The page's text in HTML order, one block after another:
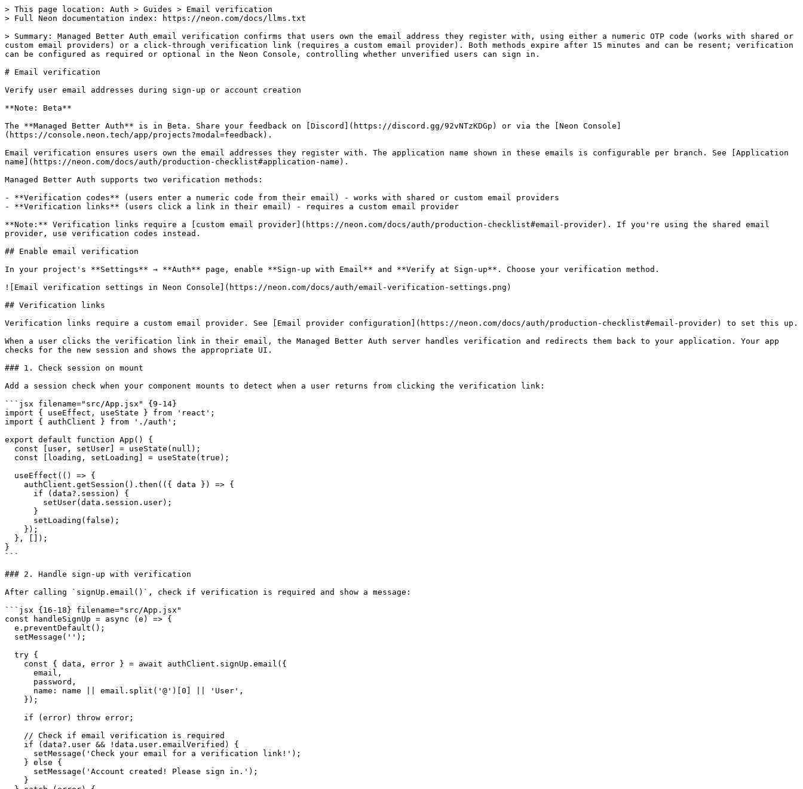
> This page location: Auth > Guides > Email verification
> Full Neon documentation index: https://neon.com/docs/llms.txt

> Summary: Managed Better Auth email verification confirms that users own the email address they register with, using either a numeric OTP code (works with shared or custom email providers) or a click-through verification link (requires a custom email provider). Both methods expire after 15 minutes and can be resent; verification can be configured as required or optional in the Neon Console, controlling whether unverified users can sign in.

# Email verification

Verify user email addresses during sign-up or account creation

**Note: Beta**

The **Managed Better Auth** is in Beta. Share your feedback on [Discord](https://discord.gg/92vNTzKDGp) or via the [Neon Console](https://console.neon.tech/app/projects?modal=feedback).

Email verification ensures users own the email addresses they register with. The application name shown in these emails is configurable per branch. See [Application name](https://neon.com/docs/auth/production-checklist#application-name).

Managed Better Auth supports two verification methods:

- **Verification codes** (users enter a numeric code from their email) - works with shared or custom email providers
- **Verification links** (users click a link in their email) - requires a custom email provider

**Note:** Verification links require a [custom email provider](https://neon.com/docs/auth/production-checklist#email-provider). If you're using the shared email provider, use verification codes instead.

## Enable email verification

In your project's **Settings** → **Auth** page, enable **Sign-up with Email** and **Verify at Sign-up**. Choose your verification method.

![Email verification settings in Neon Console](https://neon.com/docs/auth/email-verification-settings.png)

## Verification links

Verification links require a custom email provider. See [Email provider configuration](https://neon.com/docs/auth/production-checklist#email-provider) to set this up.

When a user clicks the verification link in their email, the Managed Better Auth server handles verification and redirects them back to your application. Your app checks for the new session and shows the appropriate UI.

### 1. Check session on mount

Add a session check when your component mounts to detect when a user returns from clicking the verification link:

```jsx filename="src/App.jsx" {9-14}
import { useEffect, useState } from 'react';
import { authClient } from './auth';

export default function App() {
  const [user, setUser] = useState(null);
  const [loading, setLoading] = useState(true);

  useEffect(() => {
    authClient.getSession().then(({ data }) => {
      if (data?.session) {
        setUser(data.session.user);
      }
      setLoading(false);
    });
  }, []);
}
```

### 2. Handle sign-up with verification

After calling `signUp.email()`, check if verification is required and show a message:

```jsx {16-18} filename="src/App.jsx"
const handleSignUp = async (e) => {
  e.preventDefault();
  setMessage('');

  try {
    const { data, error } = await authClient.signUp.email({
      email,
      password,
      name: name || email.split('@')[0] || 'User',
    });

    if (error) throw error;

    // Check if email verification is required
    if (data?.user && !data.user.emailVerified) {
      setMessage('Check your email for a verification link!');
    } else {
      setMessage('Account created! Please sign in.');
    }
  } catch (error) {
    setMessage(error?.message || 'An error occurred');
  }
};
```

### 3. Check verification status

Access the `emailVerified` field from the user object:

```jsx {3} filename="src/App.jsx"
const { data } = await authClient.getSession();

if (data?.session?.user && !data.session.user.emailVerified) {
  // Show verification prompt or restrict features
  console.log('Please verify your email to continue');
}
```

## Verification codes

If you prefer verification codes, users receive a numeric code via email and enter it in your application. Your app switches between the auth form and a verification form.

### 1. Add verification state

Add state to track which form to show:

```jsx filename="src/App.jsx"
const [step, setStep] = useState('auth'); // 'auth' or 'verify'
const [code, setCode] = useState('');
```

### 2. Handle code verification

Create a handler for code verification:

```jsx {6-9} filename="src/App.jsx"
const handleVerify = async (e) => {
  e.preventDefault();
  setMessage('');

  try {
    const { data, error } = await authClient.emailOtp.verifyEmail({
      email,
      otp: code,
    });

    if (error) throw error;

    // Check if auto-sign-in is enabled (default behavior)
    if (data?.session) {
      setUser(data.session.user);
      setStep('auth');
    } else {
      setMessage('Email verified! You can now sign in.');
      setStep('auth');
      setIsSignUp(false);
      setCode('');
    }
  } catch (error) {
    setMessage(error?.message || 'An error occurred');
  }
};
```

### 3. Show verification form

When `step` is `'verify'`, show the verification form:

```jsx filename="src/App.jsx"
if (step === 'verify') {
  return (
    <div>
      <h1>Verify Your Email</h1>
      <p>Enter the code sent to {email}</p>
      <form onSubmit={handleVerify}>
        <input
          type="text"
          placeholder="Verification code"
          value={code}
          onChange={(e) => setCode(e.target.value)}
          required
        />
        <button type="submit">Verify</button>
      </form>
      {message && <p>{message}</p>}
    </div>
  );
}
```

### 4. Switch to verification after sign-up

After calling `signUp.email()`, switch to the verification step:

```jsx {3} filename="src/App.jsx"
if (data?.user && !data.user.emailVerified) {
  setMessage('Check your email for a verification code');
  setStep('verify'); // Switch to verification form
}
```

<details>

<summary>Complete example: App.jsx with verification codes</summary>

Here's a complete, minimal `App.jsx` file that includes sign-up, sign-in, and verification code functionality:

```jsx filename="src/App.jsx"
import { useState, useEffect } from 'react';
import { authClient } from './auth';
import './App.css';

export default function App() {
  const [session, setSession] = useState(null);
  const [user, setUser] = useState(null);
  const [email, setEmail] = useState('');
  const [password, setPassword] = useState('');
  const [loading, setLoading] = useState(true);
  const [message, setMessage] = useState('');
  const [step, setStep] = useState('auth'); // 'auth' or 'verify'
  const [code, setCode] = useState('');
  const [isSignUp, setIsSignUp] = useState(true);

  useEffect(() => {
    authClient.getSession().then((result) => {
      if (result.data?.session && result.data?.user) {
        setSession(result.data.session);
        setUser(result.data.user);
      }
      setLoading(false);
    });
  }, []);

  const handleSignUp = async (e) => {
    e.preventDefault();
    setMessage('');
    const { data, error } = await authClient.signUp.email({
      email,
      password,
      name: email.split('@')[0] || 'User',
    });
    if (error) {
      setMessage(error.message);
      return;
    }
    if (data?.user && !data.user.emailVerified) {
      setMessage('Check your email for a verification code');
      setStep('verify'); // Switch to verification form
    } else {
      const sessionResult = await authClient.getSession();
      if (sessionResult.data?.session && sessionResult.data?.user) {
        setSession(sessionResult.data.session);
        setUser(sessionResult.data.user);
      }
    }
  };

  const handleSignIn = async (e) => {
    e.preventDefault();
    setMessage('');
    const { data, error } = await authClient.signIn.email({ email, password });
    if (error) {
      setMessage(error.message);
      return;
    }
    if (data?.session && data?.user) {
      setSession(data.session);
      setUser(data.user);
    }
  };
  const handleVerify = async (e) => {
    e.preventDefault();
    setMessage('');
    try {
      const { data, error } = await authClient.emailOtp.verifyEmail({
        email,
        otp: code,
      });
      if (error) throw error;
      if (data?.session) {
        setSession(data.session);
        setUser(data.session.user);
        setStep('auth');
      } else {
        setMessage('Email verified! You can now sign in.');
        setStep('auth');
        setIsSignUp(false);
        setCode('');
      }
    } catch (error) {
      setMessage(error?.message || 'An error occurred');
    }
  };

  const handleSignOut = async () => {
    await authClient.signOut();
    setSession(null);
    setUser(null);
  };

  if (loading) return <div>Loading...</div>;

  if (session && user) {
    return (
      <div>
        <h1>Logged in as {user.email}</h1>
        <button onClick={handleSignOut}>Sign Out</button>
      </div>
    );
  }
  if (step === 'verify') {
    return (
      <div>
        {' '}
        <h1>Verify Your Email</h1>
        <p>Enter the code sent to {email}</p>
        <form onSubmit={handleVerify}>
          {' '}
          <input
            type="text"
            placeholder="Verification code"
            value={code}
            onChange={(e) => setCode(e.target.value)}
            required
          />{' '}
          <button type="submit">Verify</button>
        </form>{' '}
        {message && <p>{message}</p>}
      </div>
    );
  }

  return (
    <div>
      <h1>{isSignUp ? 'Sign Up' : 'Sign In'}</h1>
      {message && <p>{message}</p>}
      <form onSubmit={isSignUp ? handleSignUp : handleSignIn}>
        <input
          type="email"
          placeholder="Email"
          value={email}
          onChange={(e) => setEmail(e.target.value)}
          required
        />
        <input
          type="password"
          placeholder="Password"
          value={password}
          onChange={(e) => setPassword(e.target.val